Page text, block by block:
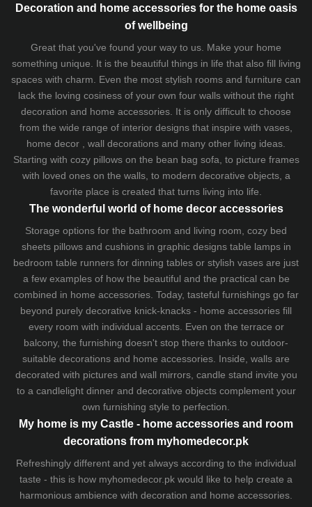
Decoration and home accessories for the home oasis
of wellbeing
Great that you've found your way to us. Make your home
something unique. It is the beautiful things in life that also fill living
spaces with charm. Even the most stylish rooms and furniture can
lack the loving cosiness of your own four walls without the right
decoration and home accessories. It is only difficult to choose
from the wide range of interior designs that inspire with vases,
home decor , wall decorations and many other living ideas.
Starting with cozy pillowson the bean bag sofa , to picture frames
with loved ones on the walls, to modern decorative objects, a
favorite place is created that turns living into life.
The wonderful world of home decor accessories
Storage options for the bathroom and living room, cozy bed
sheetspillows and cushionsin graphic designs table lampsin
bedroom table runners for dinning tables or stylish vases are just
a few examples of how the beautiful and the practical can be
combined in home accessories. Today, tasteful furnishings go far
beyond purely decorative knick-knacks - home accessories fill
every room with individual accents. Even on the terrace or
balcony, the furnishing doesn't stop there thanks to outdoor-
suitable decorations and home accessories. Inside, walls are
decorated with pictures and wall mirrors, candle stand invite you
to a candlelight dinner and decorative objects complement your
own furnishing style to perfection.
My home is my Castle - home accessories and room
decorations from myhomedecor.pk
Refreshingly different and yet always according to the individual
taste - this is how myhomedecor.pk would like to help create a
harmonious ambience with decoration and home accessories.